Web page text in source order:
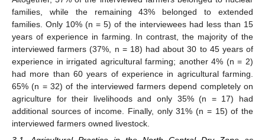
families, while the remaining 43% belonged to extended
families. Only 10% (n = 5) of the interviewees had less than 15
years of experience in farming. In contrast, the majority of the
interviewed farmers (37%, n = 18) had about 30 to 45 years of
experience in irrigated agricultural farming; another 4% (n = 2)
had more than 60 years of experience in agricultural farming.
65% (n = 32) of the interviewed farmers depend completely on
agriculture for their livelihoods and only 35% (n = 17) had
additional sources of income. Finally, only 31% (n = 15) of the
interviewed farmers owned livestock.